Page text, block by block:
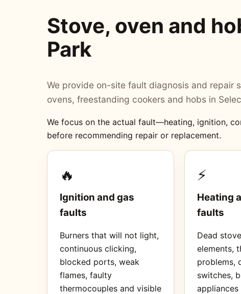
Stove, oven and
Park
We provide on-site fault diagnosis and
ovens, freestanding cookers and hobs in
We focus on the actual fault—heating, ignition,
before recommending repair or replacement.
🔥
Ignition and gas
faults
Burners that will not light,
continuous clicking,
blocked ports, weak
flames, faulty
thermocouples and visible
⚡
Heating
faults
Dead
elements,
problems,
switches,